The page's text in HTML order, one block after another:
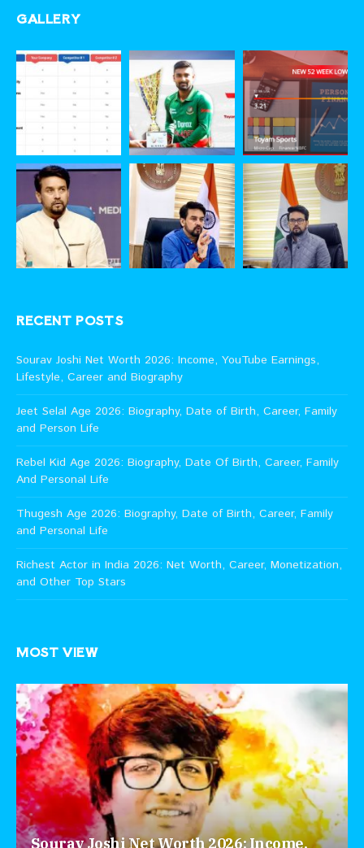
GALLERY
RECENT POSTS
Sourav Joshi Net Worth 2026: Income, YouTube Earnings,
Lifestyle, Career and Biography
Jeet Selal Age 2026: Biography, Date of Birth, Career, Family
and Person Life
Rebel Kid Age 2026: Biography, Date Of Birth, Career, Family
And Personal Life
Thugesh Age 2026: Biography, Date of Birth, Career, Family
and Personal Life
Richest Actor in India 2026: Net Worth, Career, Monetization,
and Other Top Stars
MOST VIEW
Sourav Joshi Net Worth 2026: Income,